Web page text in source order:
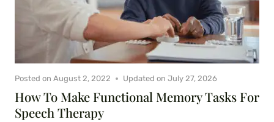
How To Make Functional Memory Tasks For
Speech Therapy
Posted on August 2, 2022 Updated on July 27, 2026